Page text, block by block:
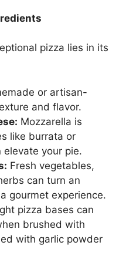
pizza lies in its
or artisan-
and flavor.
Mozzarella is
like burrata or
elevate your pie.
Fresh vegetables,
can turn an
gourmet experience.
pizza bases can
brushed with
with garlic powder